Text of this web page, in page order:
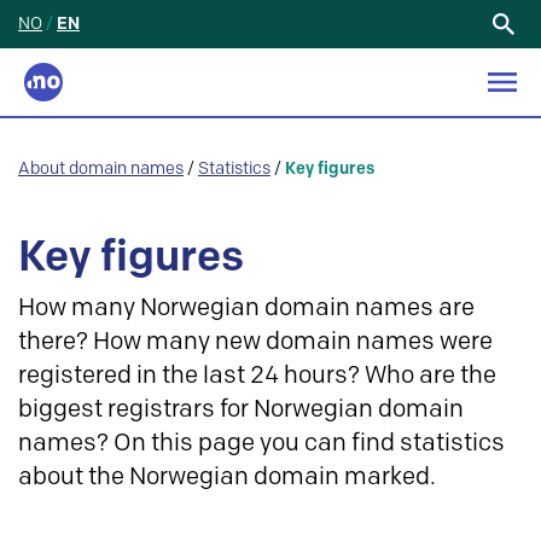
NO / EN
About domain names / Statistics / Key figures
Key figures
How many Norwegian domain names are
there? How many new domain names were
registered in the last 24 hours? Who are the
biggest registrars for Norwegian domain
names? On this page you can find statistics
about the Norwegian domain marked.